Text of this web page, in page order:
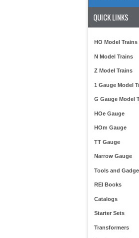
QUICK LINKS
HO Model Trains
N Model Trains
Z Model Trains
1 Gauge Model
G Gauge Model
HOe Gauge
HOm Gauge
TT Gauge
Narrow Gauge
Tools and
REI Books
Catalogs
Starter Sets
Transformers